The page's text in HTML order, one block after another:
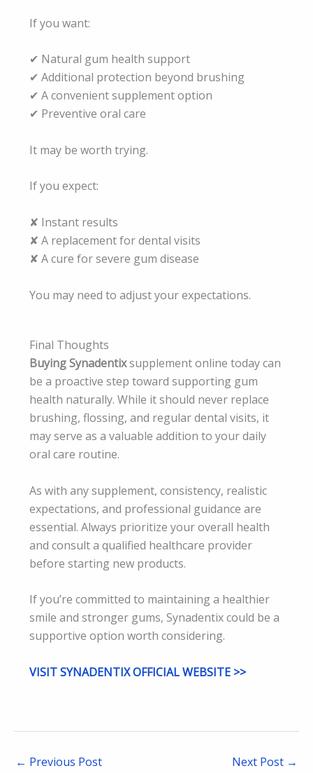
If you want:
✔ Natural gum health support
✔ Additional protection beyond brushing
✔ A convenient supplement option
✔ Preventive oral care
It may be worth trying.
If you expect:
✘ Instant results
✘ A replacement for dental visits
✘ A cure for severe gum disease
You may need to adjust your expectations.
Final Thoughts
Buying Synadentixsupplement online today can
be a proactive step toward supporting gum
health naturally. While it should never replace
brushing, flossing, and regular dental visits, it
may serve as a valuable addition to your daily
oral care routine.
As with any supplement, consistency, realistic
expectations, and professional guidance are
essential. Always prioritize your overall health
and consult a qualified healthcare provider
before starting new products.
If you’re committed to maintaining a healthier
smile and stronger gums, Synadentix could be a
supportive option worth considering.
VISIT SYNADENTIX OFFICIAL WEBSITE >>
← Previous Post Next Post →